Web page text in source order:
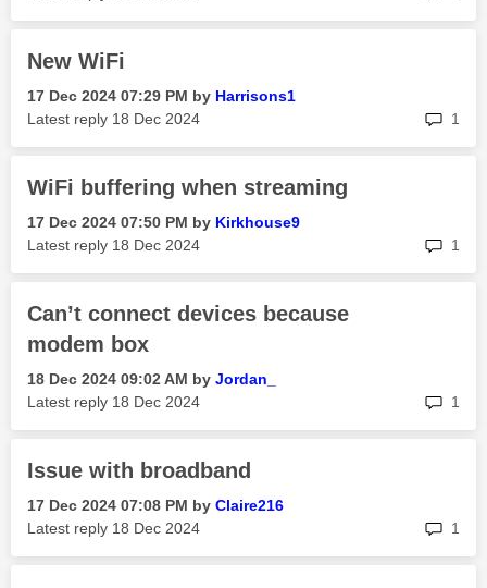
New WiFi
‎17 Dec 2024 07:29 PM by Harrisons1
Latest reply ‎18 Dec 2024 1
WiFi buffering when streaming
‎17 Dec 2024 07:50 PM by Kirkhouse9
Latest reply ‎18 Dec 2024 1
Can’t connect devices because
modem box
‎18 Dec 2024 09:02 AM by Jordan_
Latest reply ‎18 Dec 2024 1
Issue with broadband
‎17 Dec 2024 07:08 PM by Claire216
Latest reply ‎18 Dec 2024 1